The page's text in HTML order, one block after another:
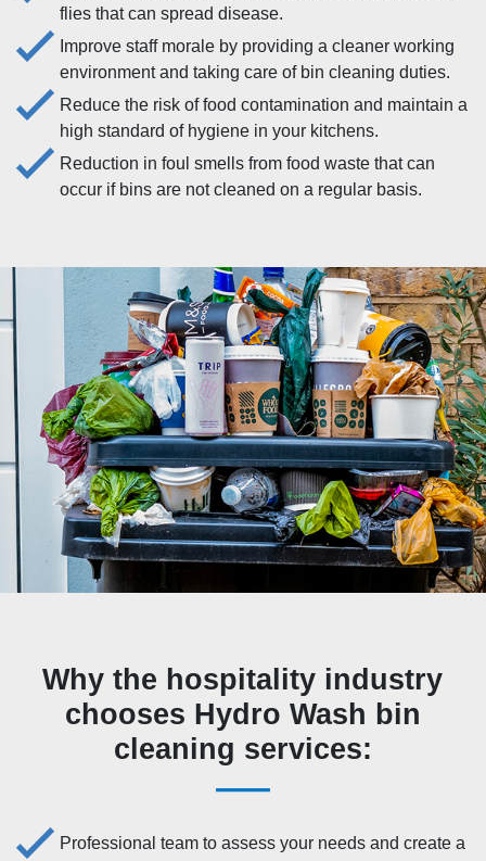
flies that can spread disease.
Improve staff morale by providing a cleaner working
environment and taking care of bin cleaning duties.
Reduce the risk of food contamination and maintain a
high standard of hygiene in your kitchens.
Reduction in foul smells from food waste that can
occur if bins are not cleaned on a regular basis.
Why the hospitality industry
chooses Hydro Wash bin
cleaning services:
Professional team to assess your needs and create a